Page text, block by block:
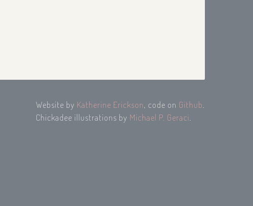
Website by Katherine Erickson, code on Github
Chickadee illustrations by Michael P. Geraci